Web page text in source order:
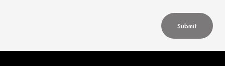
Submit